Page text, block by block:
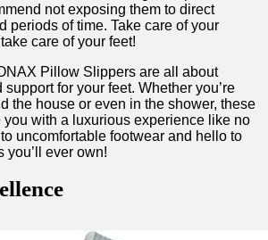
not exposing them to direct⁤
​periods of time. Take care of your
care⁣ of your feet!
Pillow ‌Slippers are ‍all about
for⁤ your feet. Whether you’re
the house or even in the ‍shower, these
with a luxurious experience like no
uncomfortable footwear and hello to
you’ll ever own!